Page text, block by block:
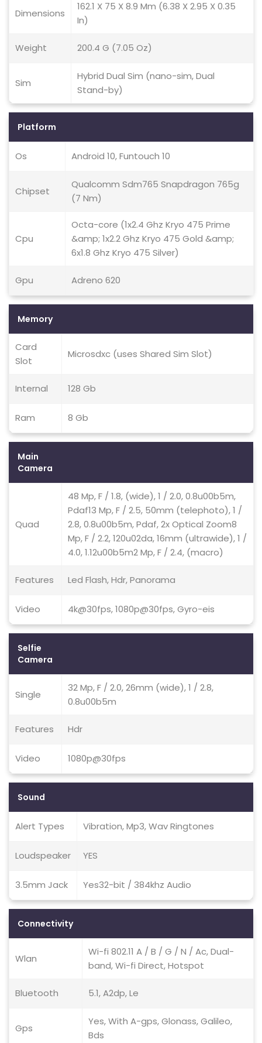
Dimensions
162.1 X 75 X 8.9 Mm (6.38 X 2.95 X 0.35
In)
Weight 200.4 G (7.05 Oz)
Sim
Hybrid Dual Sim (nano-sim, Dual
Stand-by)
Platform
Os Android 10, Funtouch 10
Chipset
Qualcomm Sdm765 Snapdragon 765g
(7 Nm)
Cpu
Octa-core (1x2.4 Ghz Kryo 475 Prime
&amp; 1x2.2 Ghz Kryo 475 Gold &amp;
6x1.8 Ghz Kryo 475 Silver)
Gpu Adreno 620
Memory
Card
Slot
Microsdxc (uses Shared Sim Slot)
Internal 128 Gb
Ram 8 Gb
Main
Camera
Quad
48 Mp, F / 1.8, (wide), 1 / 2.0, 0.8u00b5m,
Pdaf13 Mp, F / 2.5, 50mm (telephoto), 1 /
2.8, 0.8u00b5m, Pdaf, 2x Optical Zoom8
Mp, F / 2.2, 120u02da, 16mm (ultrawide), 1 /
4.0, 1.12u00b5m2 Mp, F / 2.4, (macro)
Features Led Flash, Hdr, Panorama
Video 4k@30fps, 1080p@30fps, Gyro-eis
Selfie
Camera
Single
32 Mp, F / 2.0, 26mm (wide), 1 / 2.8,
0.8u00b5m
Features Hdr
Video 1080p@30fps
Sound
Alert Types Vibration, Mp3, Wav Ringtones
Loudspeaker YES
3.5mm Jack Yes32-bit / 384khz Audio
Connectivity
Wlan
Wi-fi 802.11 A / B / G / N / Ac, Dual-
band, Wi-fi Direct, Hotspot
Bluetooth 5.1, A2dp, Le
Gps
Yes, With A-gps, Glonass, Galileo,
Bds